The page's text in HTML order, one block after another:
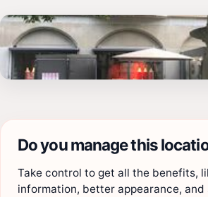
Do you manage this
Take control to get all the benefits,
information, better appearance, and